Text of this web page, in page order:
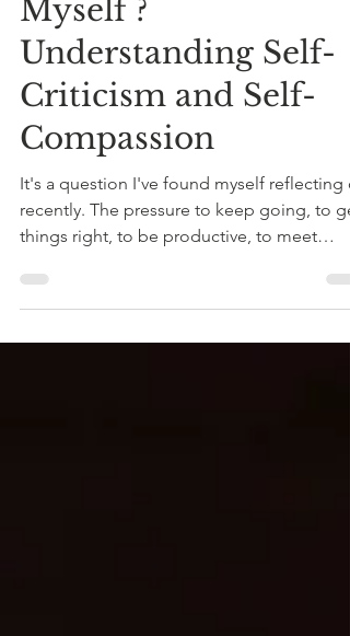
Why Am I So Hard on
Myself ?
Understanding Self-
Criticism and Self-
Compassion
It's a question I've found myself reflecting
things right, to be productive, to meet
expectations and not let people down can
quietly become part of everyday life. Many